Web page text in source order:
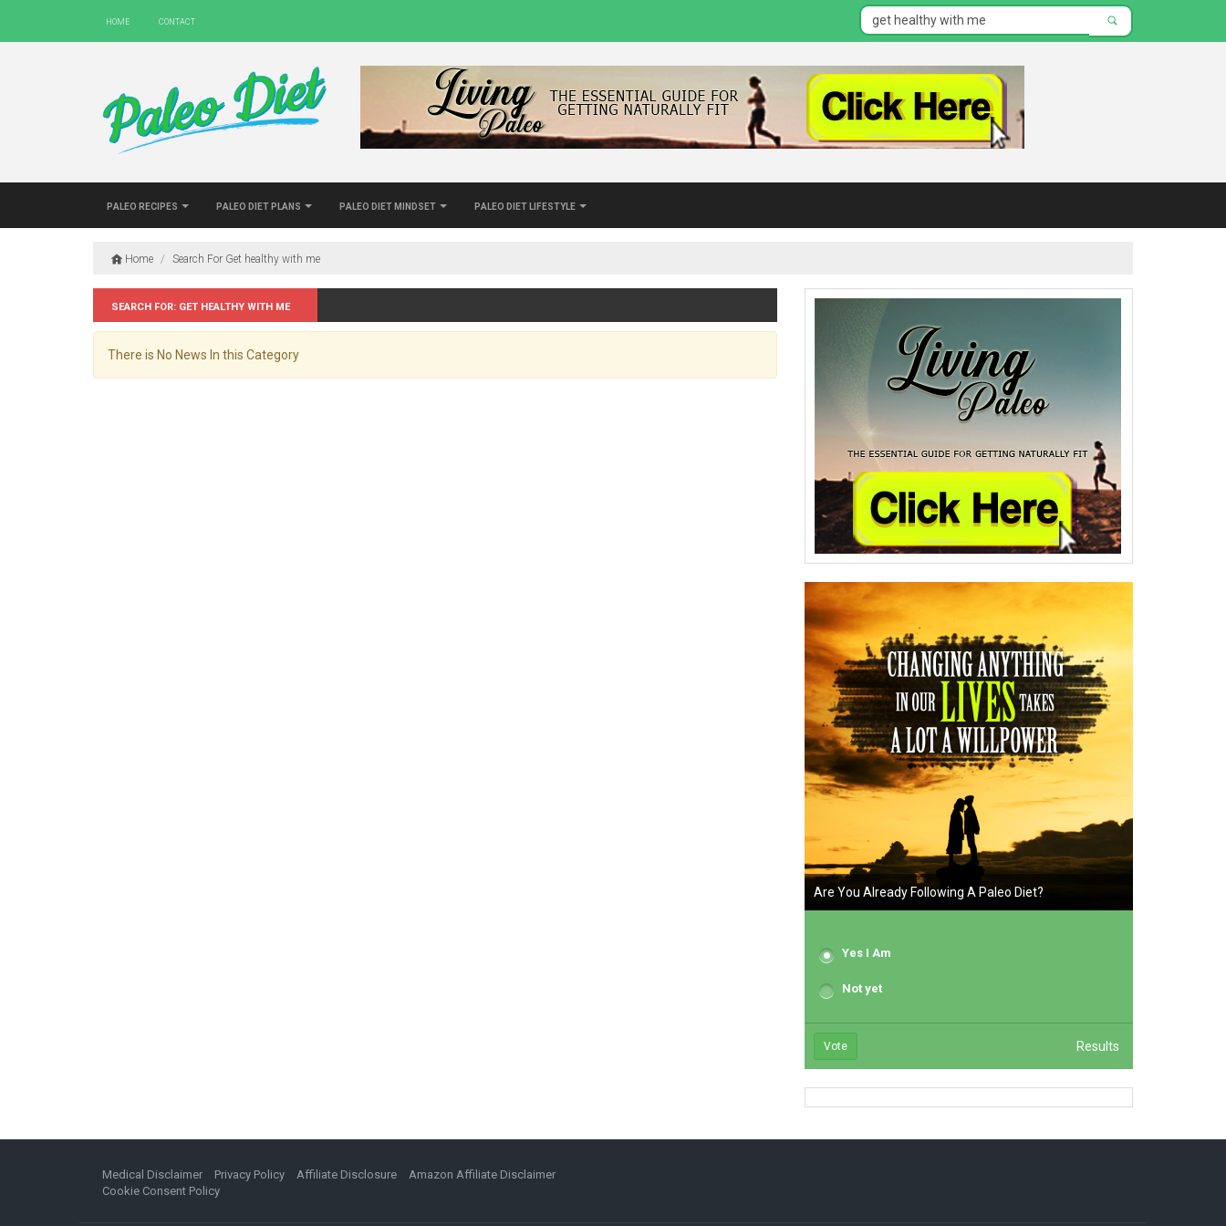
Home Contact
Paleo Recipes Paleo Diet Plans Paleo Diet Mindset Paleo Diet Lifestyle
Home / Search For Get healthy with me
Search for: Get healthy with me
There is No News In this Category
Are You Already Following A Paleo Diet?
Yes I Am
Not yet
Vote Results
Medical Disclaimer Privacy Policy Affiliate Disclosure
Amazon Affiliate Disclaimer
Cookie Consent Policy